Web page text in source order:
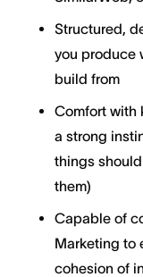
Structured,
you produce
build from
Comfort with
a strong
things
them)
Capable of
Marketing to
cohesion of